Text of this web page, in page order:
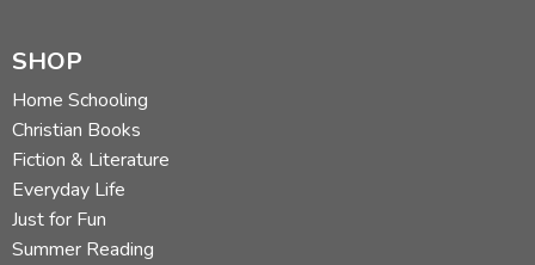
SHOP
Home Schooling
Christian Books
Fiction & Literature
Everyday Life
Just for Fun
Summer Reading